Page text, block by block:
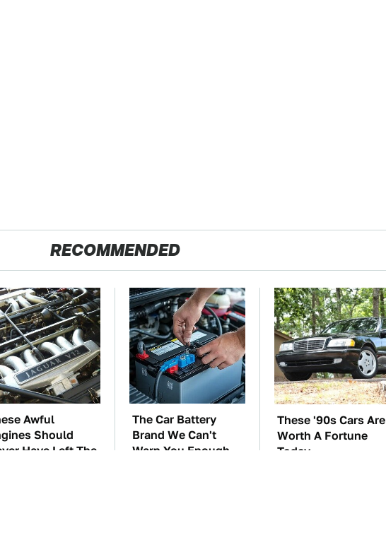
RECOMMENDED
Awful
Should
Have Left The
The Car Battery
Brand We Can't
Warn You Enough
These '90s Cars Are
Worth A Fortune
Today